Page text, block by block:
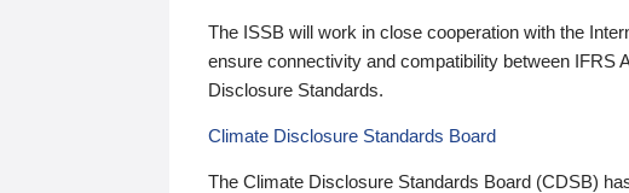
The ISSB will work in close cooperation with the
ensure connectivity and compatibility between IFRS
Disclosure Standards.
Climate Disclosure Standards Board
The Climate Disclosure Standards Board (CDSB)